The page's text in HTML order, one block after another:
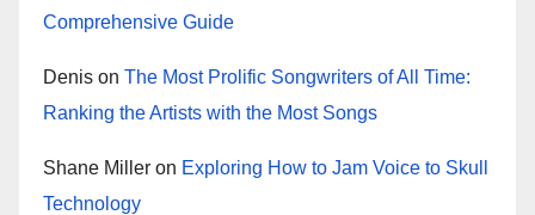
Comprehensive Guide
Denis on The Most Prolific Songwriters of All Time:
Ranking the Artists with the Most Songs
Shane Miller on Exploring How to Jam Voice to Skull
Technology